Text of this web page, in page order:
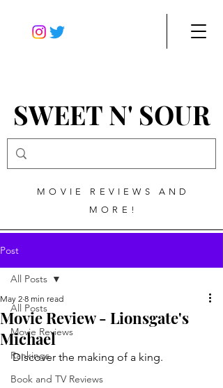
SWEET N' SOUR
MOVIE REVIEWS AND
MORE!
Post
All Posts
Movie Reviews
Rankings
Book and TV Reviews
All Posts
Movie Review - Lionsgate's
Michael
May 2 8 min read
Discover the making of a king.